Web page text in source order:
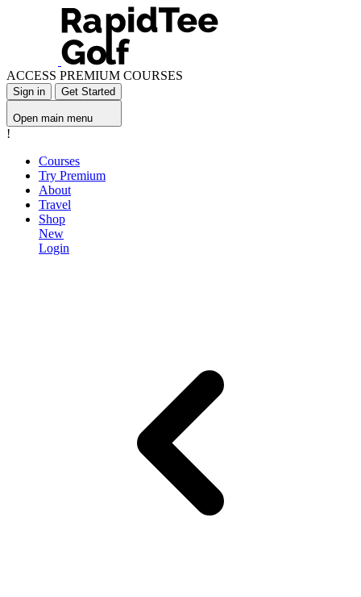
ACCESS PREMIUM COURSES
Sign in Get Started
Open main menu
!
Courses
Try Premium
About
Travel
Shop
New
Login